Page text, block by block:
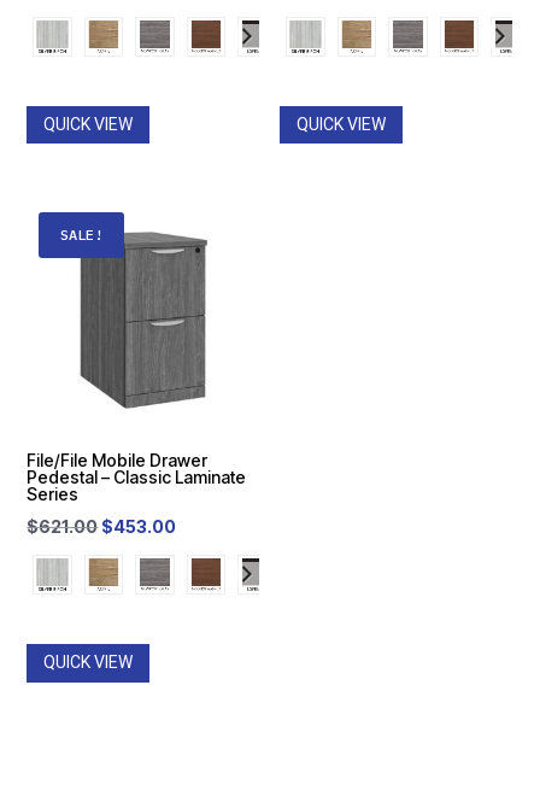
price
was:
price
is:
QUICK VIEW
price
was:
price
is:
QUICK VIEW
SALE!
File/File Mobile Drawer
Pedestal – Classic Laminate
Series
$621.00 Original
price
was:
$453.00Current
price
is:
QUICK VIEW